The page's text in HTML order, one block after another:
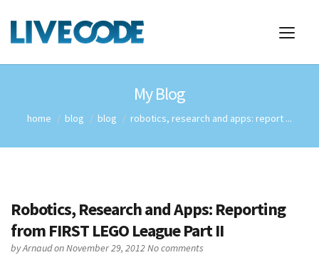
My Blog
home blog blog robotics, research and apps: report ...
Robotics, Research and Apps: Reporting
from FIRST LEGO League Part II
byArnaudon November 29, 2012No comments